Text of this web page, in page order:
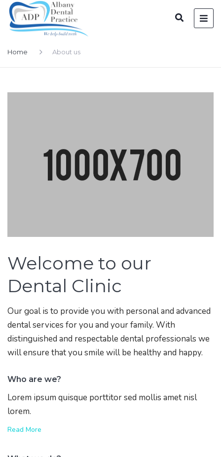
Home About us
Welcome to our
Dental Clinic
Our goal is to provide you with personal and advanced
dental services for you and your family. With
distinguished and respectable dental professionals we
will ensure that you smile will be healthy and happy.
Who are we?
Lorem ipsum quisque porttitor sed mollis amet nisl
lorem.
Read More